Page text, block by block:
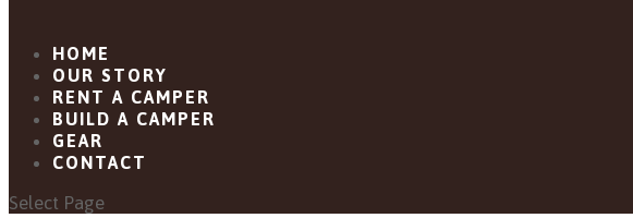
HOME
OUR STORY
RENT A CAMPER
BUILD A CAMPER
GEAR
CONTACT
Select Page